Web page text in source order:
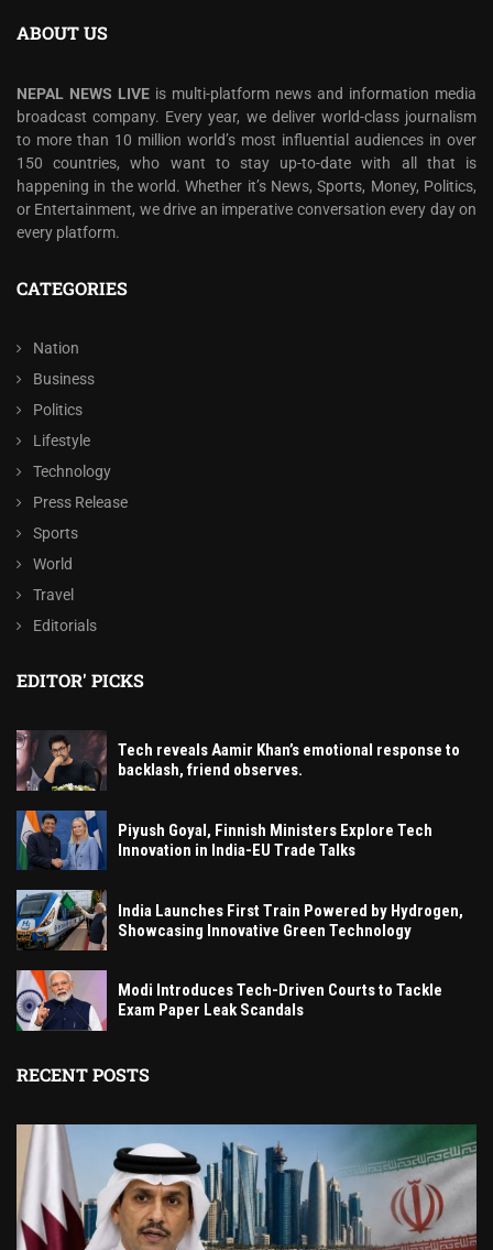
ABOUT US
NEPAL NEWS LIVE is multi-platform news and information media
broadcast company. Every year, we deliver world-class journalism
to more than 10 million world’s most influential audiences in over
150 countries, who want to stay up-to-date with all that is
happening in the world. Whether it’s News, Sports, Money, Politics,
or Entertainment, we drive an imperative conversation every day on
every platform.
CATEGORIES
Nation
Business
Politics
Lifestyle
Technology
Press Release
Sports
World
Travel
Editorials
EDITOR' PICKS
Tech reveals Aamir Khan’s emotional response to
backlash, friend observes.
Piyush Goyal, Finnish Ministers Explore Tech
Innovation in India-EU Trade Talks
India Launches First Train Powered by Hydrogen,
Showcasing Innovative Green Technology
Modi Introduces Tech-Driven Courts to Tackle
Exam Paper Leak Scandals
RECENT POSTS